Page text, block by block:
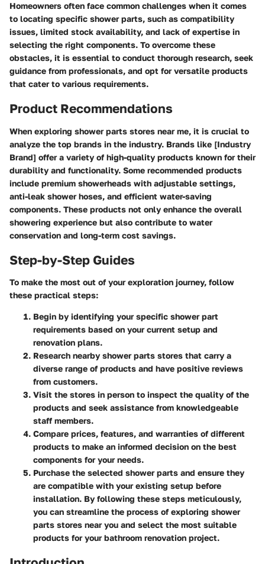
Homeowners often face common challenges when it comes
to locating specific shower parts, such as compatibility
issues, limited stock availability, and lack of expertise in
selecting the right components. To overcome these
obstacles, it is essential to conduct thorough research, seek
guidance from professionals, and opt for versatile products
that cater to various requirements.
Product Recommendations
When exploring shower parts stores near me, it is crucial to
analyze the top brands in the industry. Brands like [Industry
Brand] offer a variety of high-quality products known for their
durability and functionality. Some recommended products
include premium showerheads with adjustable settings,
anti-leak shower hoses, and efficient water-saving
components. These products not only enhance the overall
showering experience but also contribute to water
conservation and long-term cost savings.
Step-by-Step Guides
To make the most out of your exploration journey, follow
these practical steps:
Begin by identifying your specific shower part
requirements based on your current setup and
renovation plans.
Research nearby shower parts stores that carry a
diverse range of products and have positive reviews
from customers.
Visit the stores in person to inspect the quality of the
products and seek assistance from knowledgeable
staff members.
Compare prices, features, and warranties of different
products to make an informed decision on the best
components for your needs.
Purchase the selected shower parts and ensure they
are compatible with your existing setup before
installation. By following these steps meticulously,
you can streamline the process of exploring shower
parts stores near you and select the most suitable
products for your bathroom renovation project.